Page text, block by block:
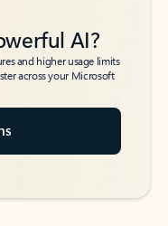
AI?
and higher usage limits
across your Microsoft